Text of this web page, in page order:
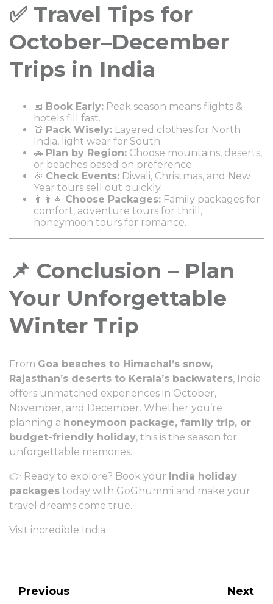
✅ Travel Tips for
October–December
Trips in India
📅 Book Early: Peak season means flights &
hotels fill fast.
👕 Pack Wisely: Layered clothes for North
India, light wear for South.
🚗 Plan by Region: Choose mountains, deserts,
or beaches based on preference.
🎉 Check Events: Diwali, Christmas, and New
Year tours sell out quickly.
👨‍👩‍👧 Choose Packages: Family packages for
comfort, adventure tours for thrill,
honeymoon tours for romance.
📌 Conclusion – Plan
Your Unforgettable
Winter Trip
From Goa beaches to Himachal’s snow,
Rajasthan’s deserts to Kerala’s backwaters, India
offers unmatched experiences in October,
November, and December. Whether you’re
planning a honeymoon package, family trip, or
budget-friendly holiday, this is the season for
unforgettable memories.
👉 Ready to explore? Book your India holiday
packages today with GoGhummi and make your
travel dreams come true.
Visit incredible India
Previous Next